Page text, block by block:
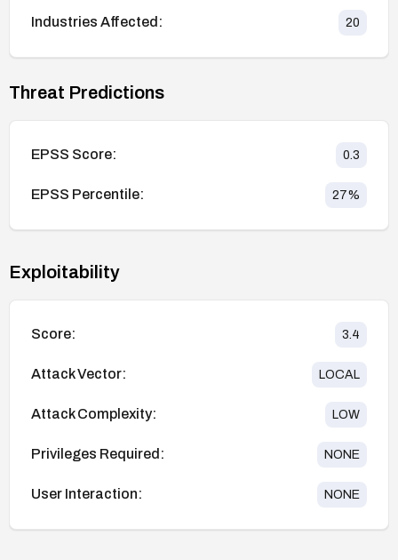
Industries Affected: 20
Threat Predictions
EPSS Score: 0.3
EPSS Percentile: 27%
Exploitability
Score: 3.4
Attack Vector: LOCAL
Attack Complexity: LOW
Privileges Required: NONE
User Interaction: NONE